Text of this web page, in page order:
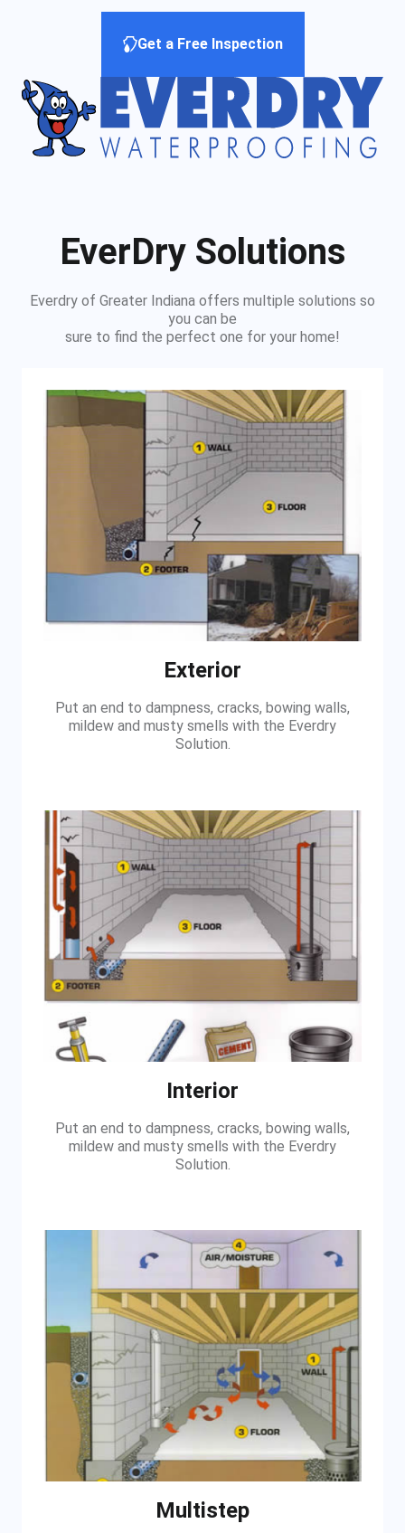
Get a Free Inspection
EverDry Solutions
Everdry of Greater Indiana offers multiple solutions so
you can be
sure to find the perfect one for your home!
Exterior
Put an end to dampness, cracks, bowing walls,
mildew and musty smells with the Everdry
Solution.
Interior
Put an end to dampness, cracks, bowing walls,
mildew and musty smells with the Everdry
Solution.
Multistep